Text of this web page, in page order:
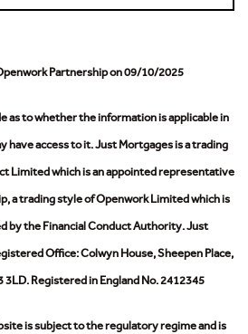
Partnership on 09/10/2025
as to whether the information is applicable in
have access to it.Just Mortgages is a trading
Limited which is an appointed representative
a trading style of Openwork Limited which is
by the Financial Conduct Authority.Just
Office: Colwyn House, Sheepen Place,
3LD. Registered in England No. 2412345
is subject to the regulatory regime and is